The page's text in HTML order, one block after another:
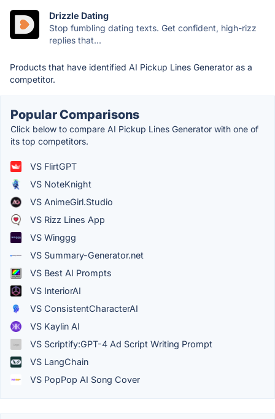
Drizzle Dating
Stop fumbling dating texts. Get confident, high-rizz
replies that...
Products that have identified AI Pickup Lines Generator as a
competitor.
Popular Comparisons
Click below to compare AI Pickup Lines Generator with one of
its top competitors.
VS FlirtGPT
VS NoteKnight
VS AnimeGirl.Studio
VS Rizz Lines App
VS Winggg
VS Summary-Generator.net
VS Best AI Prompts
VS InteriorAI
VS ConsistentCharacterAI
VS Kaylin AI
VS Scriptify:GPT-4 Ad Script Writing Prompt
VS LangChain
VS PopPop AI Song Cover